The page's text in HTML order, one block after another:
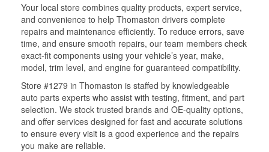
Your local store combines quality products, expert service,
and convenience to help Thomaston drivers complete
repairs and maintenance efficiently. To reduce errors, save
time, and ensure smooth repairs, our team members check
exact-fit components using your vehicle’s year, make,
model, trim level, and engine for guaranteed compatibility.
Store #1279 in Thomaston is staffed by knowledgeable
auto parts experts who assist with testing, fitment, and part
selection. We stock trusted brands and OE-quality options,
and offer services designed for fast and accurate solutions
to ensure every visit is a good experience and the repairs
you make are reliable.